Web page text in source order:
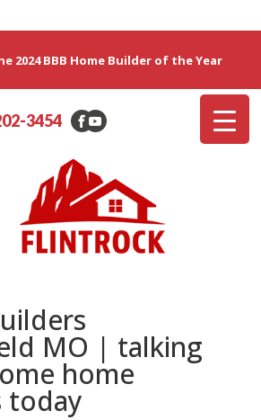
2024 BBB Home Builder of the Year
3454
MO | talking
home
today